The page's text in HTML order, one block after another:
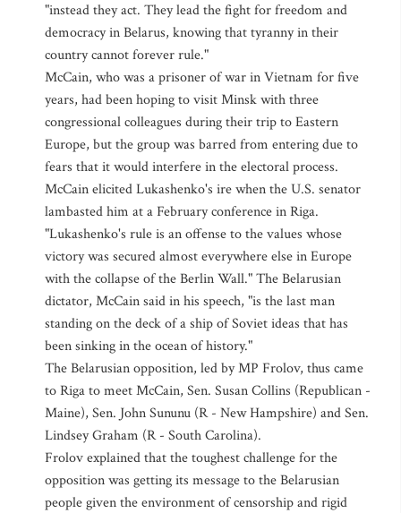
"instead they act. They lead the fight for freedom and
democracy in Belarus, knowing that tyranny in their
country cannot forever rule."
McCain, who was a prisoner of war in Vietnam for five
years, had been hoping to visit Minsk with three
congressional colleagues during their trip to Eastern
Europe, but the group was barred from entering due to
fears that it would interfere in the electoral process.
McCain elicited Lukashenko's ire when the U.S. senator
lambasted him at a February conference in Riga.
"Lukashenko's rule is an offense to the values whose
victory was secured almost everywhere else in Europe
with the collapse of the Berlin Wall." The Belarusian
dictator, McCain said in his speech, "is the last man
standing on the deck of a ship of Soviet ideas that has
been sinking in the ocean of history."
The Belarusian opposition, led by MP Frolov, thus came
to Riga to meet McCain, Sen. Susan Collins (Republican -
Maine), Sen. John Sununu (R - New Hampshire) and Sen.
Lindsey Graham (R - South Carolina).
Frolov explained that the toughest challenge for the
opposition was getting its message to the Belarusian
people given the environment of censorship and rigid